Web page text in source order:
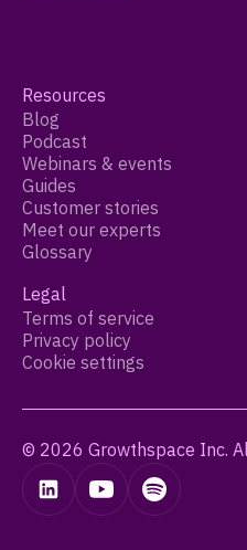
Resources
Blog
Podcast
Webinars & events
Guides
Customer stories
Meet our experts
Glossary
Legal
Terms of service
Privacy policy
Cookie settings
© 2026 Growthspace Inc.